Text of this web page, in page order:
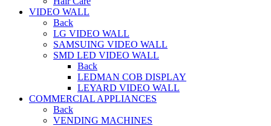
VIDEO WALL
Back
LG VIDEO WALL
SAMSUING VIDEO WALL
SMD LED VIDEO WALL
Back
LEDMAN COB DISPLAY
LEYARD VIDEO WALL
COMMERCIAL APPLIANCES
Back
VENDING MACHINES